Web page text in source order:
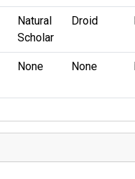
Natural
Scholar
Droid
None None